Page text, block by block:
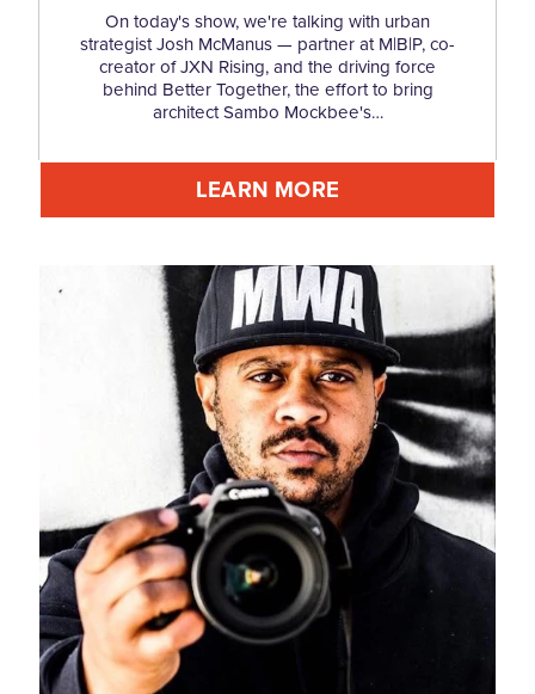
On today's show, we're talking with urban
strategist Josh McManus — partner at M|B|P, co-
creator of JXN Rising, and the driving force
behind Better Together, the effort to bring
architect Sambo Mockbee's…
LEARN MORE